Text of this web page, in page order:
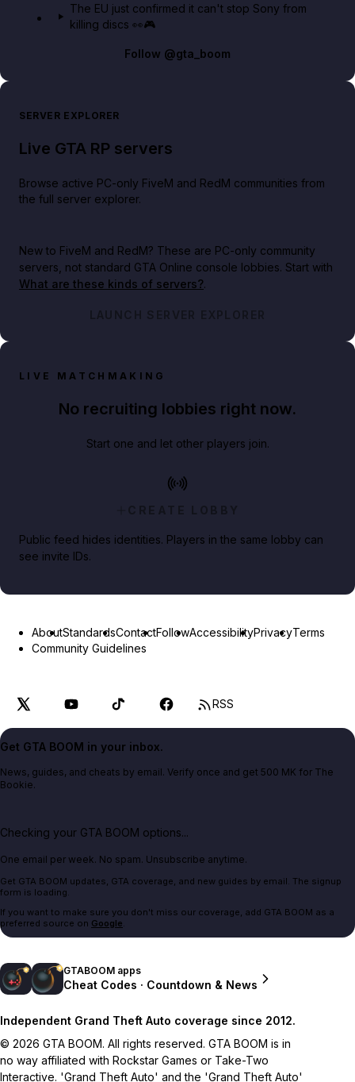
The EU just confirmed it can't stop Sony from
killing discs 👀🎮
Follow @gta_boom
SERVER EXPLORER
Live GTA RP servers
Browse active PC-only FiveM and RedM communities from
the full server explorer.
New to FiveM and RedM? These are PC-only community
servers, not standard GTA Online console lobbies. Start with
What are these kinds of servers?.
LAUNCH SERVER EXPLORER
LIVE MATCHMAKING
No recruiting lobbies right now.
Start one and let other players join.
CREATE LOBBY
Public feed hides identities. Players in the same lobby can
see invite IDs.
AboutStandardsContactFollowAccessibilityPrivacyTerms
Community Guidelines
RSS
Get GTA BOOM in your inbox.
News, guides, and cheats by email. Verify once and get 500 MK for The
Bookie.
Checking your GTA BOOM options...
One email per week. No spam. Unsubscribe anytime.
Get GTA BOOM updates, GTA coverage, and new guides by email. The signup
form is loading.
If you want to make sure you don't miss our coverage, add GTA BOOM as a
preferred source on Google.
GTABOOM apps
Cheat Codes · Countdown & News
Independent Grand Theft Auto coverage since 2012.
© 2026 GTA BOOM. All rights reserved. GTA BOOM is in
no way affiliated with Rockstar Games or Take-Two
Interactive. 'Grand Theft Auto' and the 'Grand Theft Auto'